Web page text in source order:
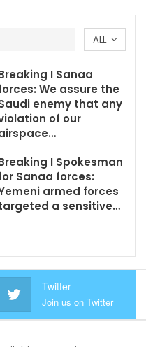
ALL
I Sanaa
We assure the
enemy that any
of our
I Spokesman
Sanaa forces:
armed forces
a sensitive…
Twitter
Join us on Twitter